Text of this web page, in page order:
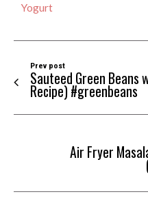
Yogurt
Prev post
Sauteed Green Beans
Recipe) #greenbeans
Air Fryer